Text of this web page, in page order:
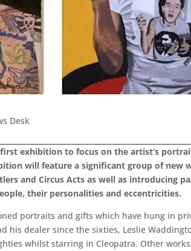
Desk
exhibition to focus on the artist’s
will feature a significant group of new
and Circus Acts as well as introducing
their personalities and eccentricities.
portraits and gifts which have hung in
his dealer since the sixties, Leslie
whilst starring in Cleopatra. Other